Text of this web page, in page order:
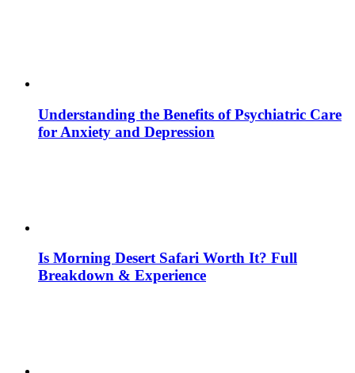
Understanding the Benefits of Psychiatric Care
for Anxiety and Depression
Is Morning Desert Safari Worth It? Full
Breakdown & Experience